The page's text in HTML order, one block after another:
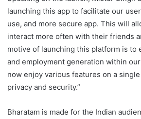
launching this app to facilitate our
use, and more secure app. This will
interact more often with their friends
motive of launching this platform is to
and employment generation within
now enjoy various features on a
privacy and security.”
Bharatam is made for the Indian